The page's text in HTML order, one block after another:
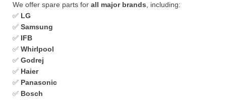
We offer spare parts for all major brands , including:
✅ LG
✅ Samsung
✅ IFB
✅ Whirlpool
✅ Godrej
✅ Haier
✅ Panasonic
✅ Bosch